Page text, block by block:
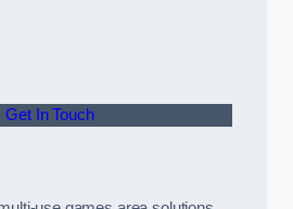
Get In Touch